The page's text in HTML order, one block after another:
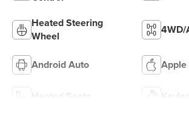
Heated Steering
Wheel
4WD/
Android Auto Apple
Heated Seats